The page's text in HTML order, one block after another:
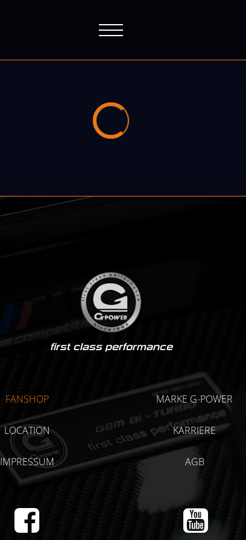
first class performance
FANSHOP MARKE G-POWER
LOCATION KARRIERE
IMPRESSUM AGB